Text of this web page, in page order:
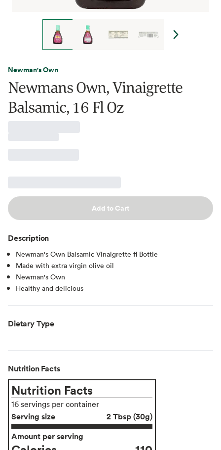
Newman's Own
Newmans Own, Vinaigrette
Balsamic, 16 Fl Oz
Add to Cart
Description
Newman's Own Balsamic Vinaigrette fl Bottle
Made with extra virgin olive oil
Newman's Own
Healthy and delicious
Dietary Type
Nutrition Facts
Nutrition Facts
16 servings per container
Serving size
2 Tbsp (30g)
Amount per serving